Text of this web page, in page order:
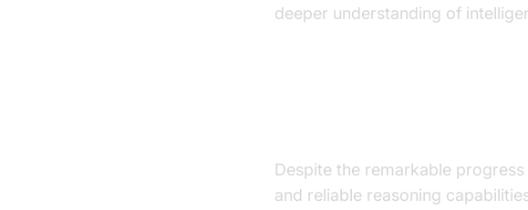
deeper understanding of
Despite the remarkable
and reliable reasoning